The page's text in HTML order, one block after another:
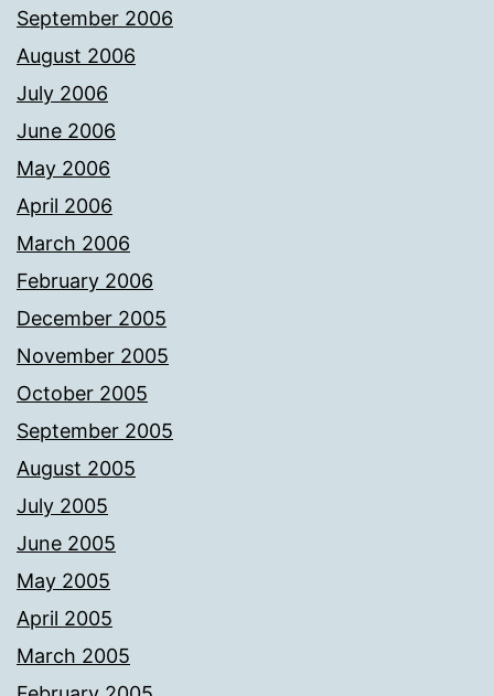
September 2006
August 2006
July 2006
June 2006
May 2006
April 2006
March 2006
February 2006
December 2005
November 2005
October 2005
September 2005
August 2005
July 2005
June 2005
May 2005
April 2005
March 2005